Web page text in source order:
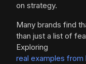
on strategy.
Many brands find
than just a list of
Exploring
real examples from